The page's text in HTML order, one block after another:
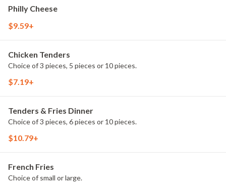
Philly Cheese
$9.59+
Chicken Tenders
Choice of 3 pieces, 5 pieces or 10 pieces.
$7.19+
Tenders & Fries Dinner
Choice of 3 pieces, 6 pieces or 10 pieces.
$10.79+
French Fries
Choice of small or large.